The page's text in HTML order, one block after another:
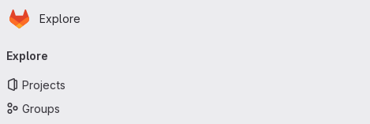
Skip to main content
Homepage
Explore
navigation
Explore
Projects
Groups